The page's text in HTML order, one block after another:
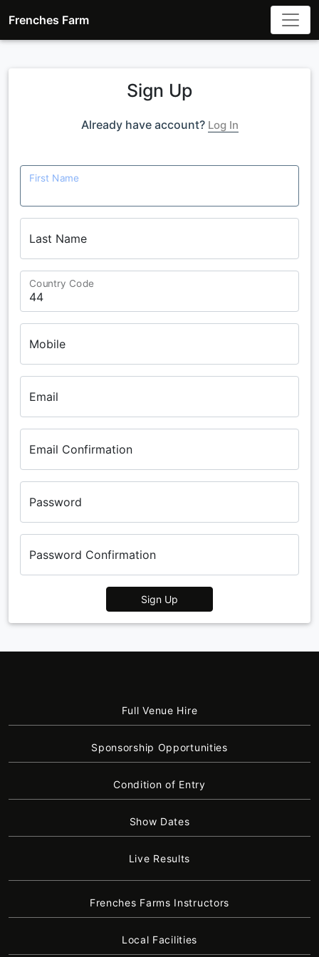
Frenches Farm
Sign Up
Already have account? Log In
First Name
Last Name
Country Code
Mobile
Email
Email Confirmation
Password
Password Confirmation
Sign Up
Full Venue Hire
Sponsorship Opportunities
Condition of Entry
Show Dates
Live Results
Frenches Farms Instructors
Local Facilities